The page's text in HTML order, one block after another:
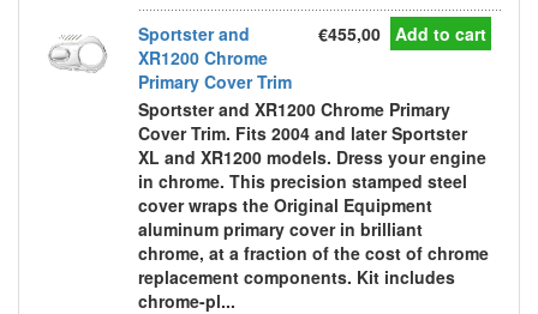
Sportster and
XR1200 Chrome
Primary Cover Trim
€455,00 Add to cart
Sportster and XR1200 Chrome Primary
Cover Trim. Fits 2004 and later Sportster
XL and XR1200 models. Dress your engine
in chrome. This precision stamped steel
cover wraps the Original Equipment
aluminum primary cover in brilliant
chrome, at a fraction of the cost of chrome
replacement components. Kit includes
chrome-pl...